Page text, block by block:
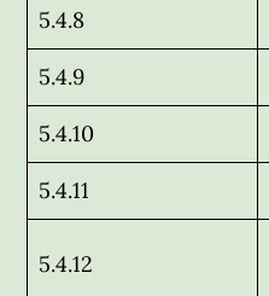
5.4.8
5.4.9
5.4.10
5.4.11
5.4.12